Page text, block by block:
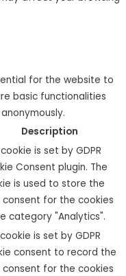
for the website to
basic functionalities
Description
is set by GDPR
Consent plugin. The
is used to store the
consent for the cookies
category "Analytics".
is set by GDPR
consent to record the
consent for the cookies